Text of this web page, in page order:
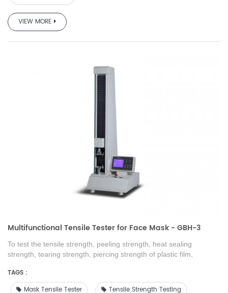
VIEW MORE
Multifunctional Tensile Tester for Face Mask - GBH-3
To test the tensile strength, peeling strength, heat sealing
strength, tearing strength, piercing strength of plastic film,
paper, non-woven fabrics and other packaging materials
TAGS :
Mask Tensile Tester
Tensile Strength Testing